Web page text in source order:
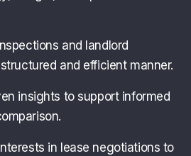
and landlord
and efficient manner.
insights to support informed
in lease negotiations to